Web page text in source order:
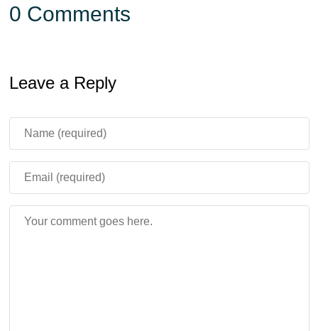
0 Comments
Leave a Reply